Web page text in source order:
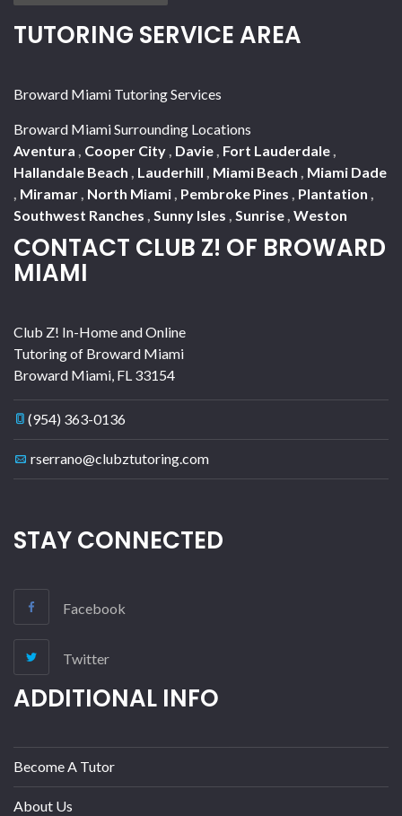
TUTORING SERVICE AREA
Broward Miami Tutoring Services
Broward Miami Surrounding Locations
Aventura , Cooper City, Davie, Fort Lauderdale,
Hallandale Beach , Lauderhill , Miami Beach , Miami Dade
, Miramar, North Miami, Pembroke Pines , Plantation ,
Southwest Ranches , Sunny Isles , Sunrise, Weston
CONTACT CLUB Z! OF BROWARD
MIAMI
Club Z! In-Home and Online
Tutoring of Broward Miami
Broward Miami, FL 33154
(954) 363-0136
rserrano@clubztutoring.com
STAY CONNECTED
Facebook
Twitter
ADDITIONAL INFO
Become A Tutor
About Us